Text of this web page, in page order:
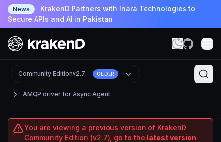
News
KrakenD Partners with Inara Technologies to
Secure APIs and AI in Pakistan
AMQP driver for Async Agent
Community Editionv2.7 OLDER
You are viewing a previous version of KrakenD
Community Edition (v2.7), go to the latest version